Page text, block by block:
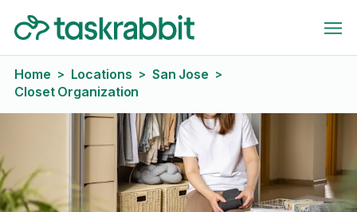
Home > Locations > San Jose >
Closet Organization